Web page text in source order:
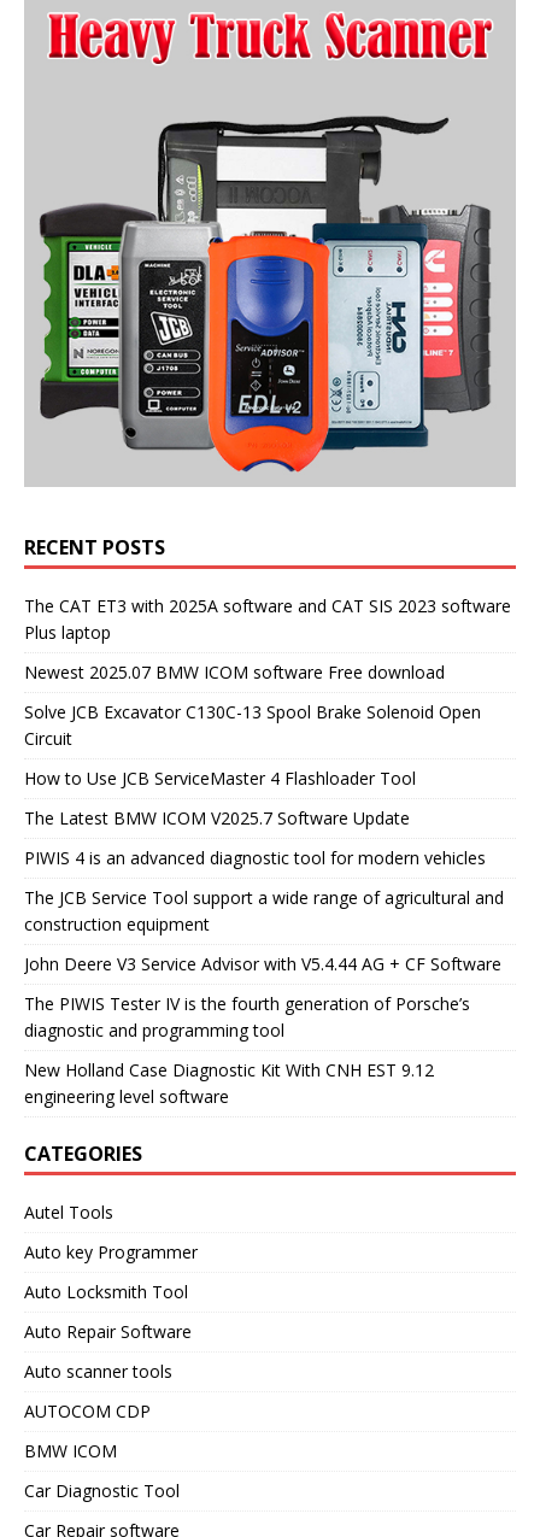
RECENT POSTS
The CAT ET3 with 2025A software and CAT SIS 2023 software
Plus laptop
Newest 2025.07 BMW ICOM software Free download
Solve JCB Excavator C130C-13 Spool Brake Solenoid Open
Circuit
How to Use JCB ServiceMaster 4 Flashloader Tool
The Latest BMW ICOM V2025.7 Software Update
PIWIS 4 is an advanced diagnostic tool for modern vehicles
The JCB Service Tool support a wide range of agricultural and
construction equipment
John Deere V3 Service Advisor with V5.4.44 AG + CF Software
The PIWIS Tester IV is the fourth generation of Porsche’s
diagnostic and programming tool
New Holland Case Diagnostic Kit With CNH EST 9.12
engineering level software
CATEGORIES
Autel Tools
Auto key Programmer
Auto Locksmith Tool
Auto Repair Software
Auto scanner tools
AUTOCOM CDP
BMW ICOM
Car Diagnostic Tool
Car Repair software